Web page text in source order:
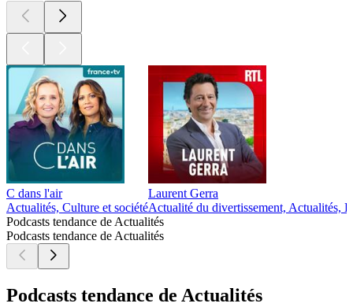
C dans l'air
Actualités, Culture et société
Laurent Gerra
Actualité du divertissement, Actualités,
Podcasts tendance de Actualités
Podcasts tendance de Actualités
Podcasts tendance de Actualités